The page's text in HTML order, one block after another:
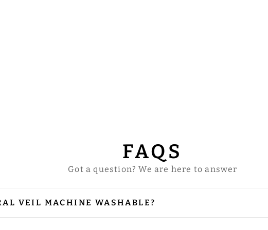
FAQS
Got a question? We are here to answer
VEIL MACHINE WASHABLE?